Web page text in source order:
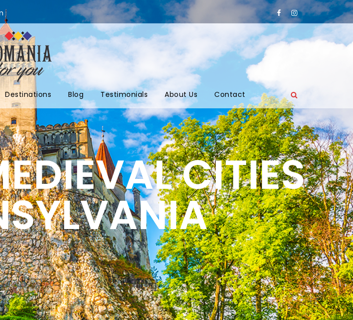
Destinations Blog Testimonials About Us Contact
CITIES